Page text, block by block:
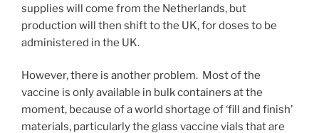
supplies will come from the Netherlands, but
production will then shift to the UK, for doses to be
administered in the UK.
However, there is another problem. Most of the
vaccine is only available in bulk containers at the
moment, because of a world shortage of ‘fill and finish’
materials, particularly the glass vaccine vials that are